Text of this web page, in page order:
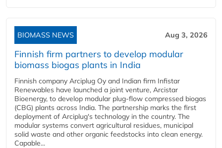
BIOMASS NEWS Aug 3, 2026
Finnish firm partners to develop modular
biomass biogas plants in India
Finnish company Arciplug Oy and Indian firm Infistar
Renewables have launched a joint venture, Arcistar
Bioenergy, to develop modular plug-flow compressed biogas
(CBG) plants across India. The partnership marks the first
deployment of Arciplug's technology in the country. The
modular systems convert agricultural residues, municipal
solid waste and other organic feedstocks into clean energy.
Capable...